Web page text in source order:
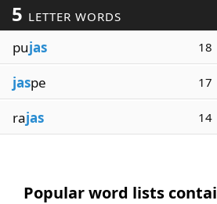
5 LETTER WORDS
pujas 18
jaspe 17
rajas 14
Popular word lists